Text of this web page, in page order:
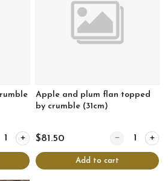
for Apple flan topped by crumble (31cm)
Apple and plum flan topped
by crumble (31cm)
$81.50 Quantity for
Add to cart